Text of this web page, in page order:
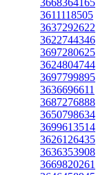
3668364165
3611118505
3637292622
3622744346
3697280625
3624804744
3697799895
3636696611
3687276888
3650798634
3699613514
3626126435
3636353908
3669820261